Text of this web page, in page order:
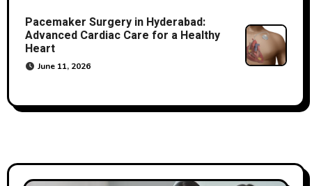
Pacemaker Surgery in Hyderabad:
Advanced Cardiac Care for a Healthy
Heart
June 11, 2026